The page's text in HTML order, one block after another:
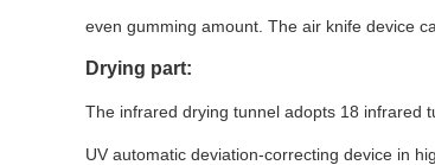
even gumming amount. The air knife device
Drying part:
The infrared drying tunnel adopts 18 infrared
UV automatic deviation-correcting device in